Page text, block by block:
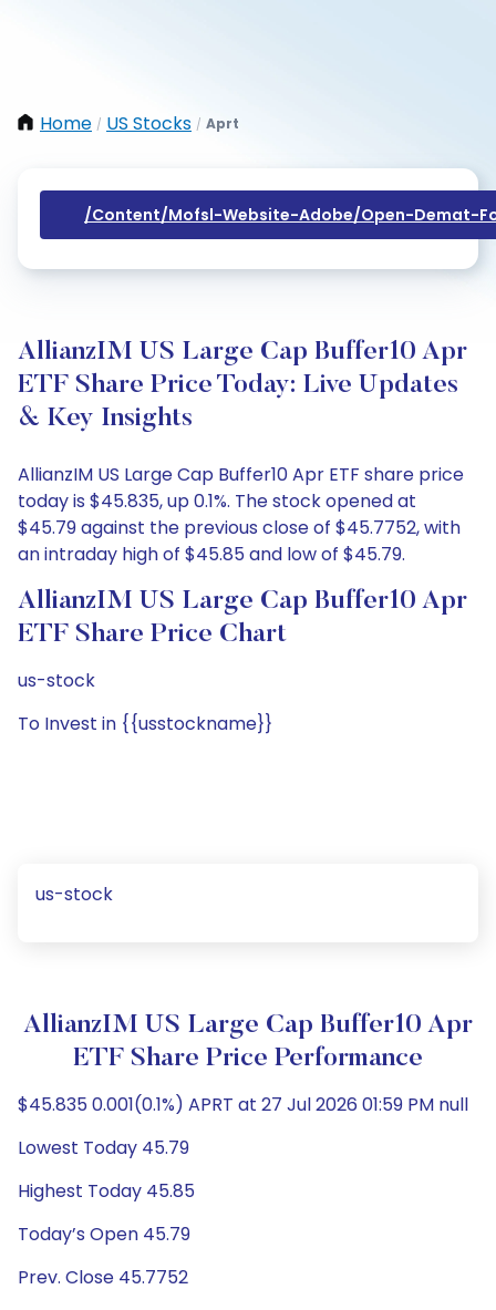
Home / US Stocks / Aprt
/content/mofsl-Website-Adobe/open-Demat-
AllianzIM US Large Cap Buffer10 Apr
ETF Share Price Today: Live Updates
& Key Insights
AllianzIM US Large Cap Buffer10 Apr ETF share price
today is $45.835, up 0.1%. The stock opened at
$45.79 against the previous close of $45.7752, with
an intraday high of $45.85 and low of $45.79.
AllianzIM US Large Cap Buffer10 Apr
ETF Share Price Chart
us-stock
To Invest in {{usstockname}}
us-stock
AllianzIM US Large Cap Buffer10 Apr
ETF Share Price Performance
$45.835 0.001(0.1%) APRT at 27 Jul 2026 01:59 PM null
Lowest Today 45.79
Highest Today 45.85
Today’s Open 45.79
Prev. Close 45.7752